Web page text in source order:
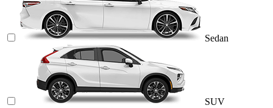
Sedan
SUV